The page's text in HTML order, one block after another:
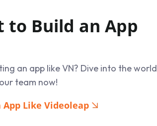
to Build an App
an app like VN? Dive into the world
team now!
App Like Videoleap